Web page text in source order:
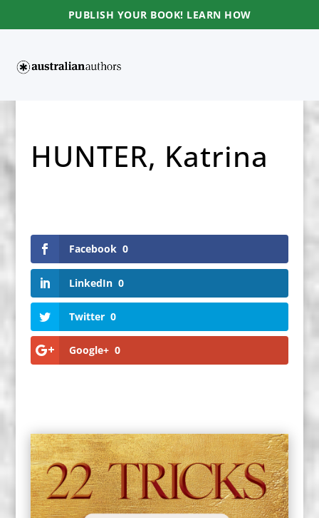
PUBLISH YOUR BOOK! LEARN HOW
HUNTER, Katrina
Facebook 0
LinkedIn 0
Twitter 0
Google+ 0